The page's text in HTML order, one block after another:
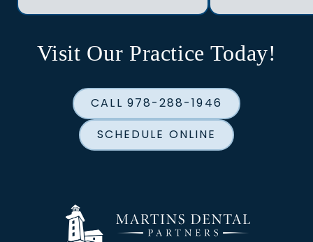
Visit Our Practice Today!
CALL 978-288-1946
SCHEDULE ONLINE